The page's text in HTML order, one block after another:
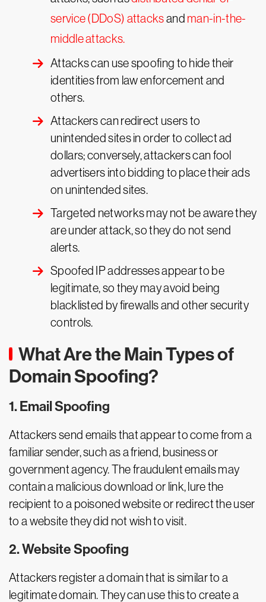
service (DDoS) attacksand man-in-the-
middle attacks.
Attacks can use spoofing to hide their
identities from law enforcement and
others.
Attackers can redirect users to
unintended sites in order to collect ad
dollars; conversely, attackers can fool
advertisers into bidding to place their ads
on unintended sites.
Targeted networks may not be aware they
are under attack, so they do not send
alerts.
Spoofed IP addresses appear to be
legitimate, so they may avoid being
blacklisted by firewalls and other security
controls.
What Are the Main Types of
Domain Spoofing?
1. Email Spoofing
Attackers send emails that appear to come from a
familiar sender, such as a friend, business or
government agency. The fraudulent emails may
contain a malicious download or link, lure the
recipient to a poisoned website or redirect the user
to a website they did not wish to visit.
2. Website Spoofing
Attackers register a domain that is similar to a
legitimate domain. They can use this to create a